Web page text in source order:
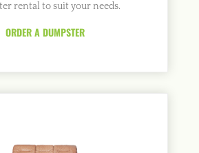
rental to suit your needs.
ORDER A DUMPSTER